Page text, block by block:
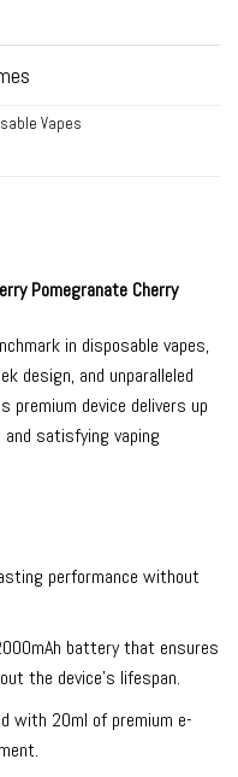
Vapes
Pomegranate Cherry
in disposable vapes,
design, and unparalleled
premium device delivers up
satisfying vaping
performance without
battery that ensures
the device’s lifespan.
with 20ml of premium e-